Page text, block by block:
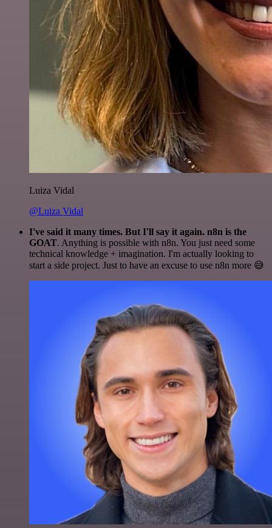
Luiza Vidal
@Luiza Vidal
I've said it many times. But I'll say it again. n8n is the
GOAT. Anything is possible with n8n. You just need some
technical knowledge + imagination. I'm actually looking to
start a side project. Just to have an excuse to use n8n more 😅